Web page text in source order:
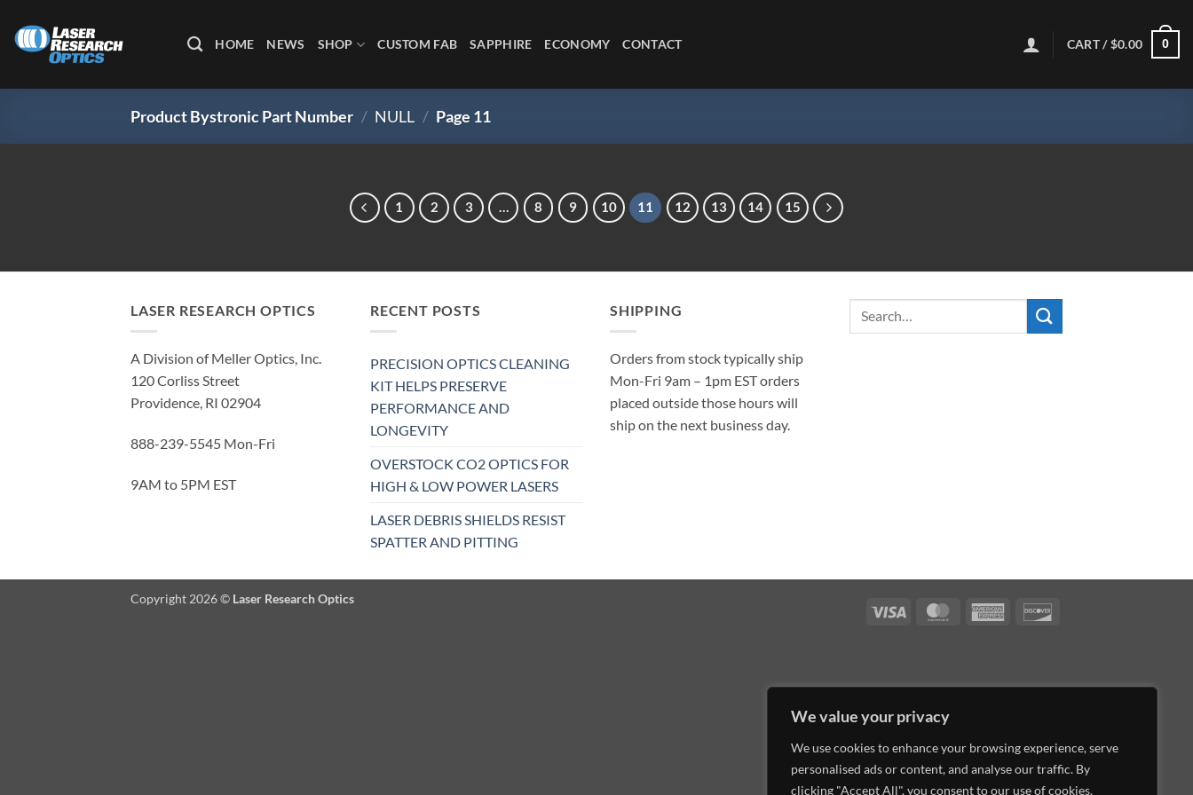
We value your privacy
We use cookies to enhance your browsing experience, serve
personalised ads or content, and analyse our traffic. By
clicking "Accept All", you consent to our use of cookies.
content
HOME NEWS SHOP CUSTOM FAB SAPPHIRE ECONOMY CONTACT CART /$0.00 0
Product Bystronic Part Number / NULL / Page 11
1 2 3 … 8 9 10 11 12 13 14 15
LASER RESEARCH OPTICS
A Division of Meller Optics, Inc.
120 Corliss Street
Providence, RI 02904
888-239-5545 Mon-Fri
9AM to 5PM EST
RECENT POSTS
PRECISION OPTICS CLEANING
KIT HELPS PRESERVE
PERFORMANCE AND
LONGEVITY
OVERSTOCK CO2 OPTICS FOR
HIGH & LOW POWER LASERS
LASER DEBRIS SHIELDS RESIST
SPATTER AND PITTING
SHIPPING
Orders from stock typically ship
Mon-Fri 9am – 1pm EST orders
placed outside those hours will
ship on the next business day.
Visa MasterCardAmerican
Copyright 2026 © Laser Research Optics